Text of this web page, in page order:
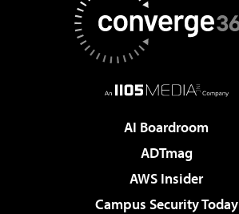
AI Boardroom
ADTmag
AWS Insider
Campus Security Today